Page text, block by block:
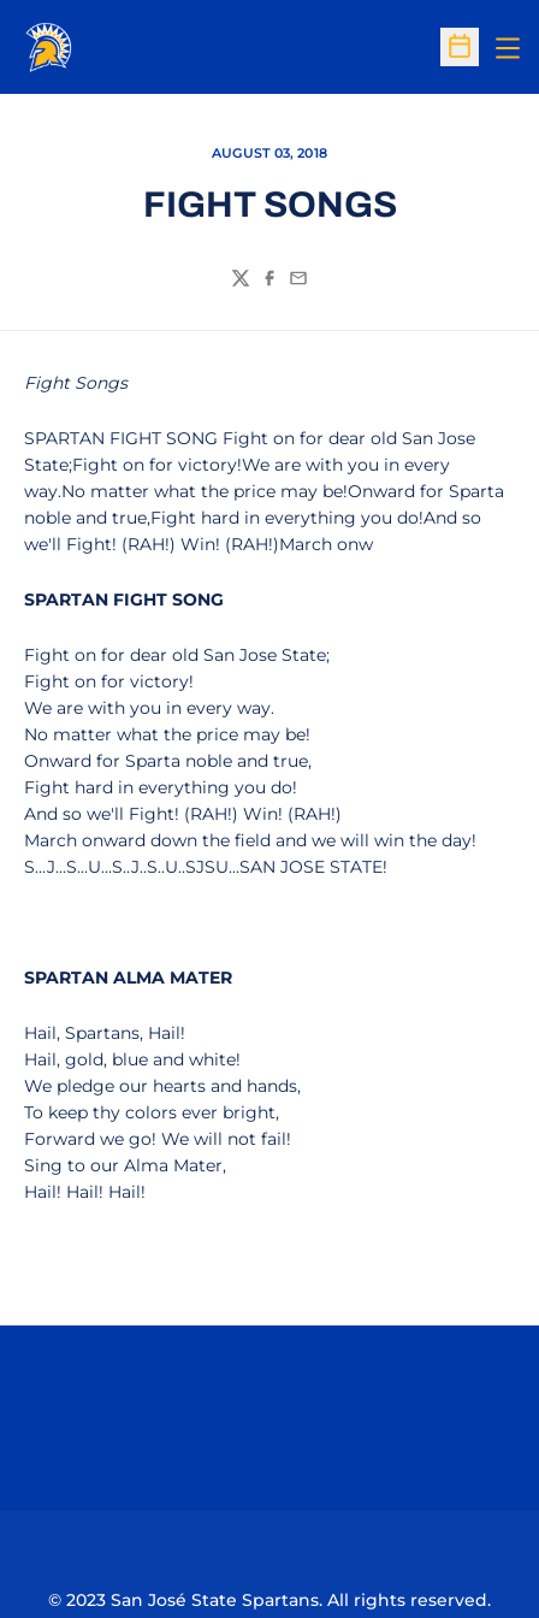
Open
AUGUST 03, 2018
FIGHT SONGS
TwitterFacebook
Email
Fight Songs
SPARTAN FIGHT SONG Fight on for dear old San Jose
State;Fight on for victory!We are with you in every
way.No matter what the price may be!Onward for Sparta
noble and true,Fight hard in everything you do!And so
we'll Fight! (RAH!) Win! (RAH!)March onw
SPARTAN FIGHT SONG
Fight on for dear old San Jose State;
Fight on for victory!
We are with you in every way.
No matter what the price may be!
Onward for Sparta noble and true,
Fight hard in everything you do!
And so we'll Fight! (RAH!) Win! (RAH!)
March onward down the field and we will win the day!
S...J...S...U...S..J..S..U..SJSU...SAN JOSE STATE!
SPARTAN ALMA MATER
Hail, Spartans, Hail!
Hail, gold, blue and white!
We pledge our hearts and hands,
To keep thy colors ever bright,
Forward we go! We will not fail!
Sing to our Alma Mater,
Hail! Hail! Hail!
© 2023 San José State Spartans. All rights reserved.